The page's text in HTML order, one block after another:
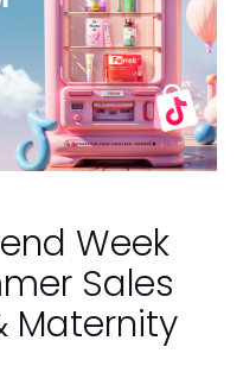
Week
Sales
Maternity